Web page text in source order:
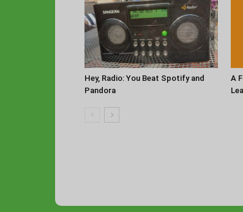
Hey, Radio: You Beat Spotify and
Pandora
A